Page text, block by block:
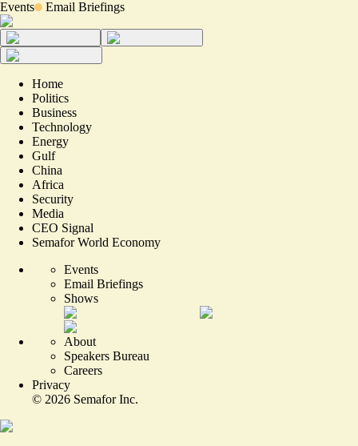
Events Email Briefings
Home
Politics
Business
Technology
Energy
Gulf
China
Africa
Security
Media
CEO Signal
Semafor World Economy
Events
Email Briefings
Shows
About
Speakers Bureau
Careers
Privacy
© 2026 Semafor Inc.